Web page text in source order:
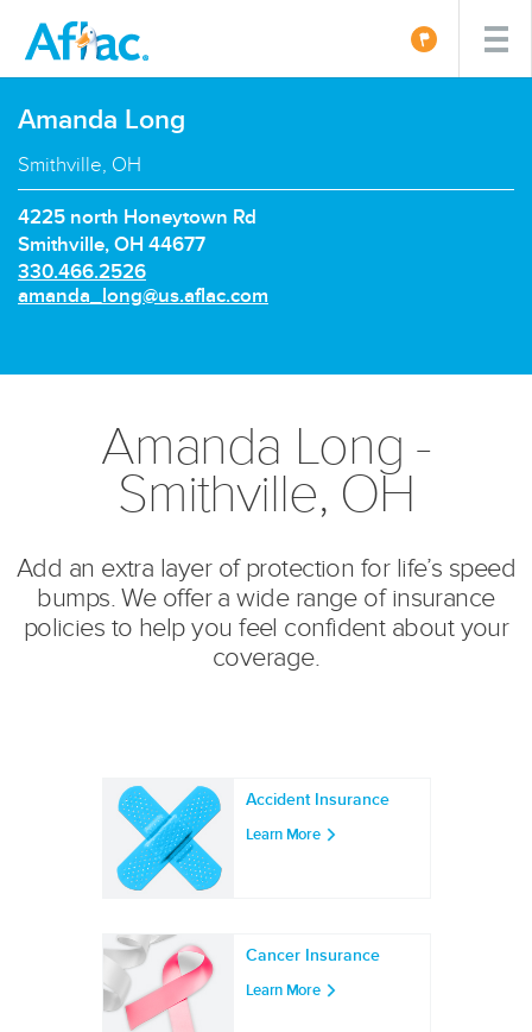
Amanda Long
Smithville, OH
4225 north Honeytown Rd
Smithville, OH 44677
P
h
330.466.2526
E
amanda_long@us.aflac.com
Amanda Long -
Smithville, OH
Add an extra layer of protection for life’s speed
bumps. We offer a wide range of insurance
policies to help you feel confident about your
coverage.
Accident Insurance
Learn More
Cancer Insurance
Learn More